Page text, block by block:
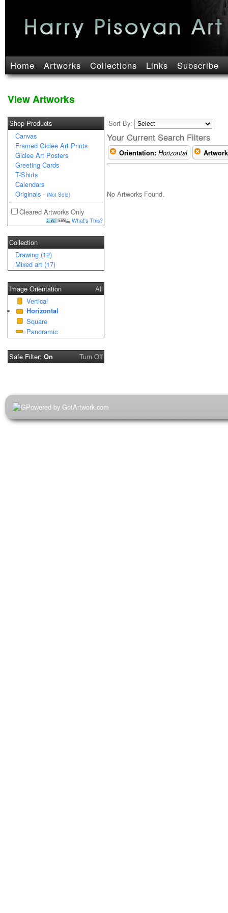
Home Artworks Collections Links Subscribe
View Artworks
Shop Products
Canvas
Framed Giclee Art Prints
Giclee Art Posters
Greeting Cards
T-Shirts
Calendars
Originals - (Not Sold)
Cleared Artworks Only
What's This?
Collection
Drawing (12)
Mixed art (17)
Image Orientation
All
Vertical
Horizontal
Square
Panoramic
Safe Filter: On Turn Off
Sort By:
Your Current Search Filters
Orientation: Horizontal
No Artworks Found.
Powered by GotArtwork.com